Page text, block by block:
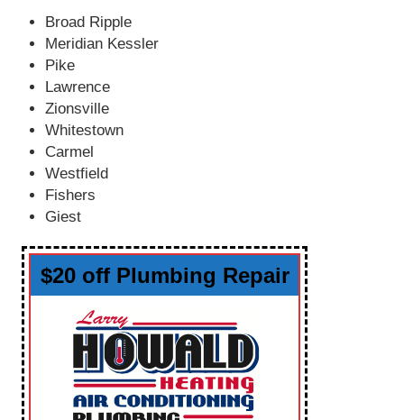
Broad Ripple
Meridian Kessler
Pike
Lawrence
Zionsville
Whitestown
Carmel
Westfield
Fishers
Giest
$20 off Plumbing Repair